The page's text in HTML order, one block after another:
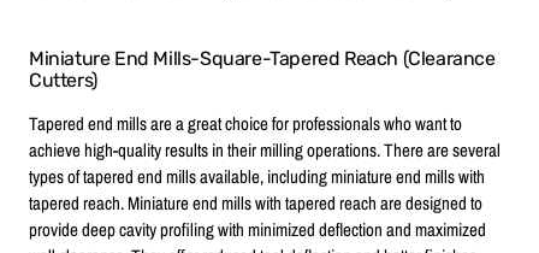
Miniature End Mills-Square-Tapered Reach (Clearance
Cutters)
Tapered end mills are a great choice for professionals who want to
achieve high-quality results in their milling operations. There are several
types of tapered end mills available, including miniature end mills with
tapered reach. Miniature end mills with tapered reach are designed to
provide deep cavity profiling with minimized deflection and maximized